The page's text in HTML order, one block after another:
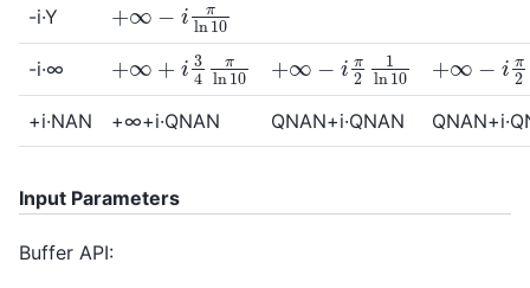
-i·Y + ∞− πln 10
-i·∞ + i 4π ln10 + 21 10 + 21
+i·NAN +∞+i·QNAN QNAN+i·QNAN
Input Parameters
Buffer API: